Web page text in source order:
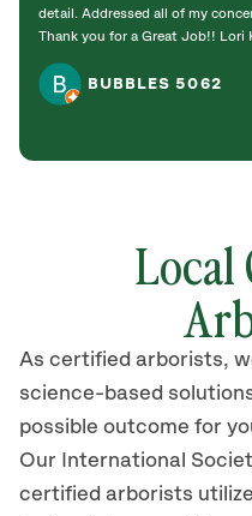
detail. Addressed all of my
Thank you for a Great Job!! Lori
BUBBLES 5062
Local
As certified arborists,
science-based
possible outcome for
Our International
certified arborists